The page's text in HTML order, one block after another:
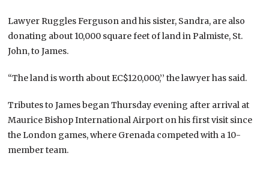
Lawyer Ruggles Ferguson and his sister, Sandra, are also
donating about 10,000 square feet of land in Palmiste, St.
John, to James.
“The land is worth about EC$120,000,’’ the lawyer has said.
Tributes to James began Thursday evening after arrival at
Maurice Bishop International Airport on his first visit since
the London games, where Grenada competed with a 10-
member team.